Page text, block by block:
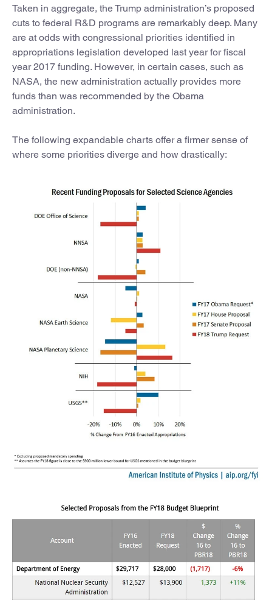
Taken in aggregate, the Trump administration’s proposed
cuts to federal R&D programs are remarkably deep. Many
are at odds with congressional priorities identified in
appropriations legislation developed last year for fiscal
year 2017 funding. However, in certain cases, such as
NASA, the new administration actually provides more
funds than was recommended by the Obama
administration.
The following expandable charts offer a firmer sense of
where some priorities diverge and how drastically: